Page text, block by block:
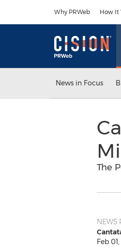
Why PRWeb How It
News in Focus
The
NEWS
Feb